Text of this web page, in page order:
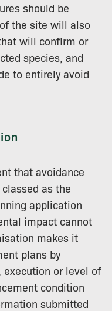
should be
the site will also
will confirm or
species, and
to entirely avoid
that avoidance
as the
application
impact cannot
makes it
plans by
or level of
condition
submitted